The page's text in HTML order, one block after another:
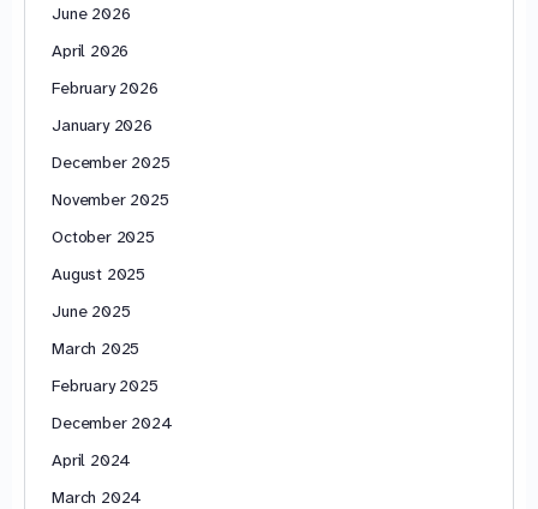
June 2026
April 2026
February 2026
January 2026
December 2025
November 2025
October 2025
August 2025
June 2025
March 2025
February 2025
December 2024
April 2024
March 2024